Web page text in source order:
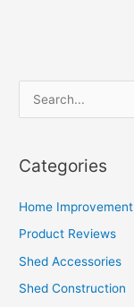
r
c
r
Categories
Home Improvement
Product Reviews
Shed Accessories
Shed Construction